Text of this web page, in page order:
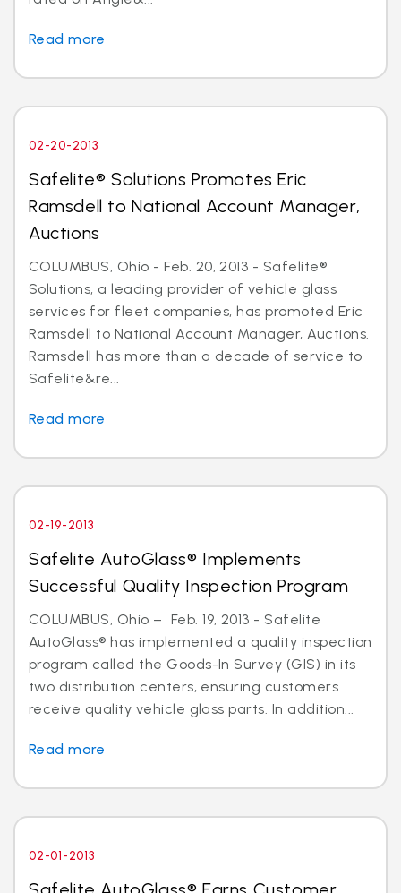
Read more
02-20-2013
Safelite® Solutions Promotes Eric
Ramsdell to National Account Manager,
Auctions
COLUMBUS, Ohio - Feb. 20, 2013 - Safelite®
Solutions, a leading provider of vehicle glass
services for fleet companies, has promoted Eric
Ramsdell to National Account Manager, Auctions.
Ramsdell has more than a decade of service to
Safelite&re...
Read more
02-19-2013
Safelite AutoGlass® Implements
Successful Quality Inspection Program
COLUMBUS, Ohio – Feb. 19, 2013 - Safelite
AutoGlass® has implemented a quality inspection
program called the Goods-In Survey (GIS) in its
two distribution centers, ensuring customers
receive quality vehicle glass parts. In addition...
Read more
02-01-2013